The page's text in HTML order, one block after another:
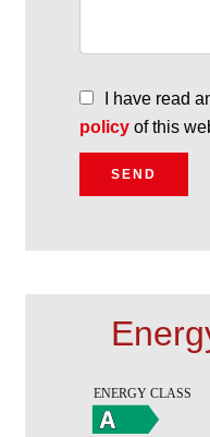
I have read
policy of this
SEND